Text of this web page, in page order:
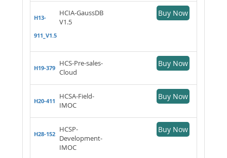
H13-
911_V1.5
HCIA-GaussDB
V1.5
Buy Now
H19-379
HCS-Pre-sales-
Cloud
Buy Now
H20-411
HCSA-Field-
IMOC
Buy Now
H28-152
HCSP-
Development-
IMOC
Buy Now